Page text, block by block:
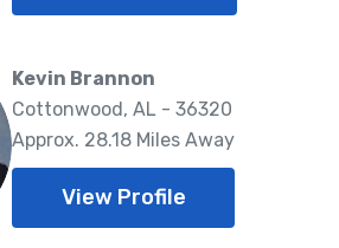
Kevin Brannon
Cottonwood, AL - 36320
Approx. 28.18 Miles Away
View Profile